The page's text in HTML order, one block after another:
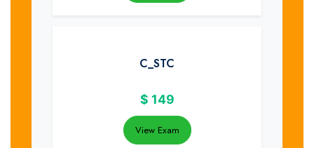
C_STC
$ 149
View Exam